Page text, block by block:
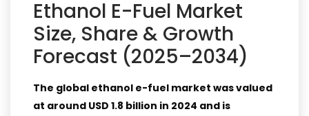
Ethanol E-Fuel Market
Size, Share & Growth
Forecast (2025–2034)
The global ethanol e-fuel market was valued
at around USD 1.8 billion in 2024 and is